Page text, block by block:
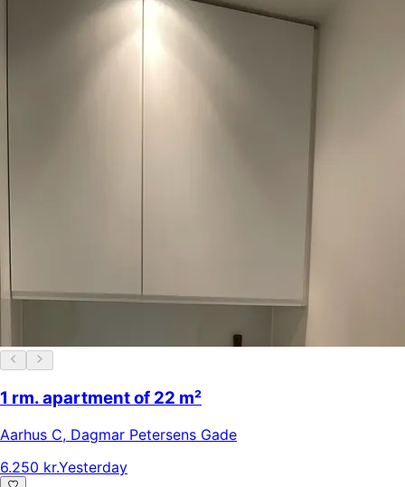
1 rm. apartment of 22 m²
Aarhus C, Dagmar Petersens Gade
6.250 kr.Yesterday